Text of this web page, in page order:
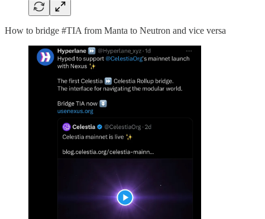
How to bridge #TIA from Manta to Neutron and vice versa